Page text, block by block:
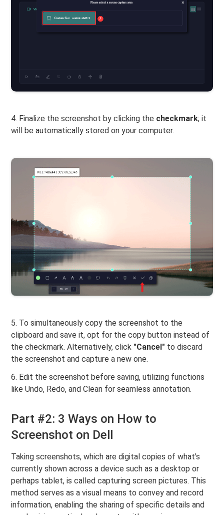
4. Finalize the screenshot by clicking the checkmark; it
will be automatically stored on your computer.
5. To simultaneously copy the screenshot to the
clipboard and save it, opt for the copy button instead of
the checkmark. Alternatively, click "Cancel" to discard
the screenshot and capture a new one.
6. Edit the screenshot before saving, utilizing functions
like Undo, Redo, and Clean for seamless annotation.
Part #2: 3 Ways on How to
Screenshot on Dell
Taking screenshots, which are digital copies of what's
currently shown across a device such as a desktop or
perhaps tablet, is called capturing screen pictures. This
method serves as a visual means to convey and record
information, enabling the sharing of specific details and